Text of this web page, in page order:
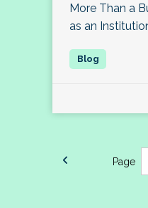
More Than a
as an
Page